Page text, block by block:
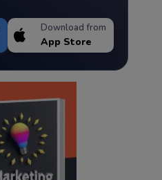
Download from
App Store